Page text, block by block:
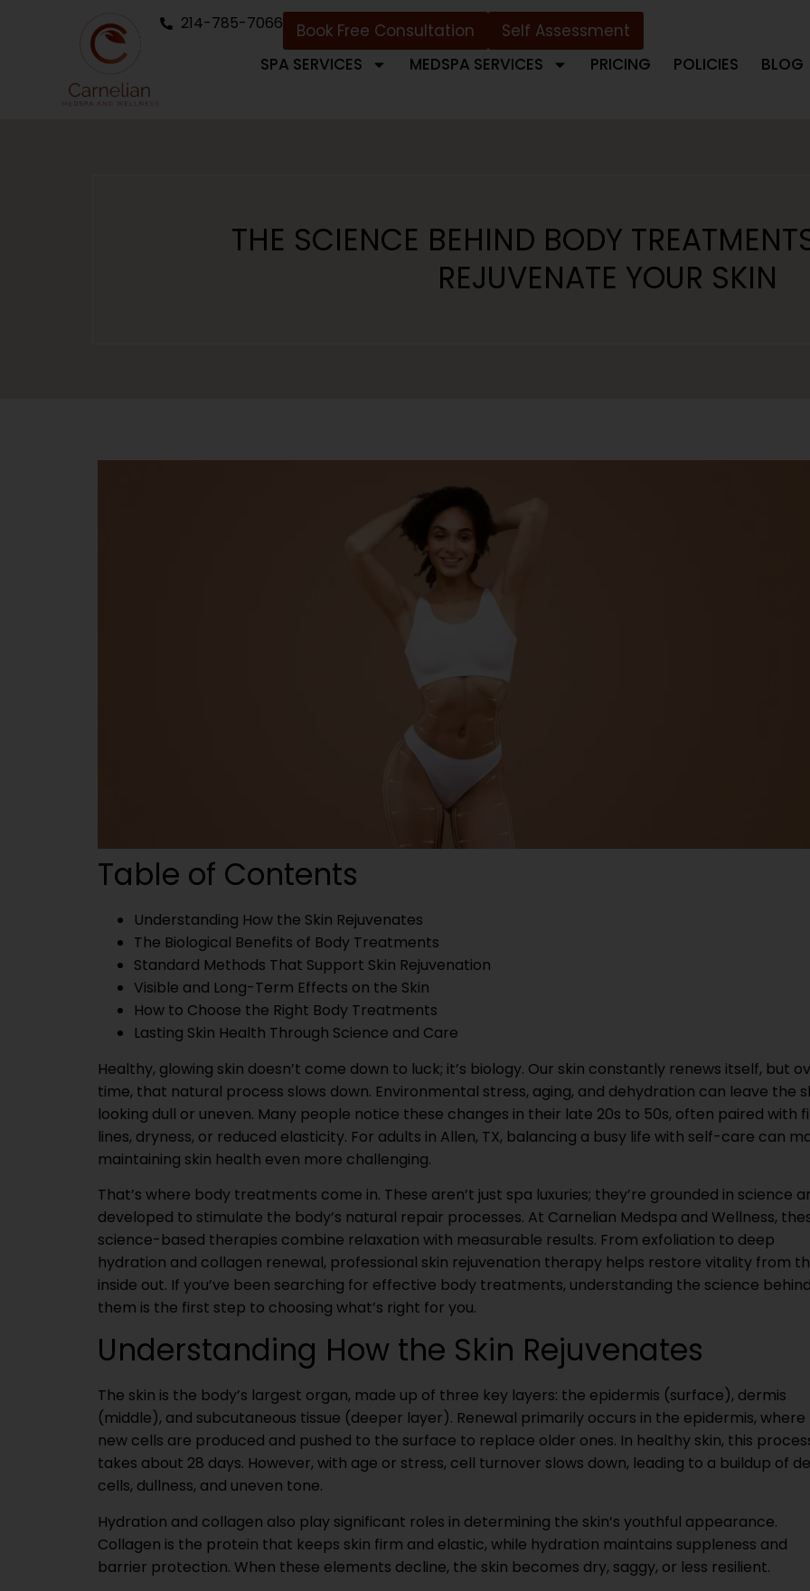
214-785-7066 Book Free Consultation
Self Assessment
SPA SERVICES
MEDSPA SERVICES PRICING POLICIES BLOG
THE SCIENCE BEHIND BODY
REJUVENATE YOUR SKIN
Table of Contents
Understanding How the Skin Rejuvenates
The Biological Benefits of Body Treatments
Standard Methods That Support Skin Rejuvenation
Visible and Long-Term Effects on the Skin
How to Choose the Right Body Treatments
Lasting Skin Health Through Science and Care
Healthy, glowing skin doesn’t come down to luck; it’s biology. Our skin constantly renews itself, but
time, that natural process slows down. Environmental stress, aging, and dehydration can leave the
looking dull or uneven. Many people notice these changes in their late 20s to 50s, often paired with
lines, dryness, or reduced elasticity. For adults in Allen, TX, balancing a busy life with self-care can
maintaining skin health even more challenging.
That’s where body treatments come in. These aren’t just spa luxuries; they’re grounded in science
developed to stimulate the body’s natural repair processes. At Carnelian Medspa and Wellness,
science-based therapies combine relaxation with measurable results. From exfoliation to deep
hydration and collagen renewal, professional skin rejuvenation therapy helps restore vitality from
inside out. If you’ve been searching for effective body treatments, understanding the science behind
them is the first step to choosing what’s right for you.
Understanding How the Skin Rejuvenates
The skin is the body’s largest organ, made up of three key layers: the epidermis (surface), dermis
(middle), and subcutaneous tissue (deeper layer). Renewal primarily occurs in the epidermis, where
new cells are produced and pushed to the surface to replace older ones. In healthy skin, this
takes about 28 days. However, with age or stress, cell turnover slows down, leading to a buildup of
cells, dullness, and uneven tone.
Hydration and collagen also play significant roles in determining the skin’s youthful appearance.
Collagen is the protein that keeps skin firm and elastic, while hydration maintains suppleness and
barrier protection. When these elements decline, the skin becomes dry, saggy, or less resilient.